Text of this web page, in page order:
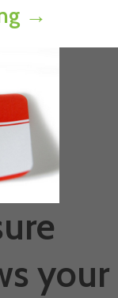
Why
→
your